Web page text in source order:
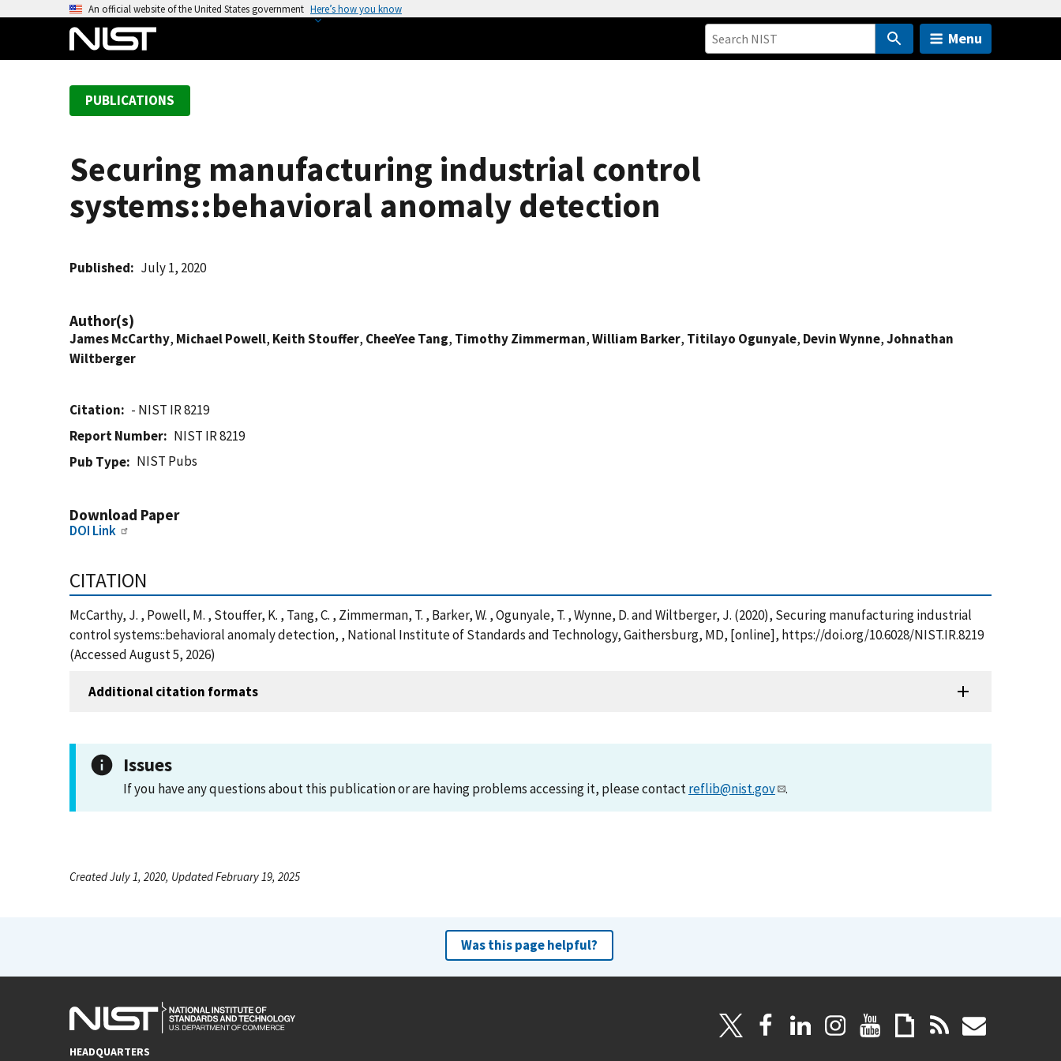
An official website of the United States government Here’s how you know
Menu
PUBLICATIONS
Securing manufacturing industrial control
systems::behavioral anomaly detection
Published July 1, 2020
Author(s)
James McCarthy, Michael Powell, Keith Stouffer, CheeYee Tang, Timothy Zimmerman,William Barker, Titilayo Ogunyale, Devin Wynne,Johnathan
Wiltberger
Citation
- NIST IR 8219
Report Number
NIST IR 8219
Pub Type
NIST Pubs
Download Paper
DOI Link
CITATION
McCarthy, J. , Powell, M. , Stouffer, K. , Tang, C. , Zimmerman, T. , Barker, W. , Ogunyale, T. , Wynne, D. and Wiltberger, J. (2020), Securing manufacturing industrial
control systems::behavioral anomaly detection, , National Institute of Standards and Technology, Gaithersburg, MD, [online], https://doi.org/10.6028/NIST.IR.8219
(Accessed August 5, 2026)
Additional citation formats
Issues
If you have any questions about this publication or are having problems accessing it, please contactreflib@nist.gov .
Created July 1, 2020, Updated February 19, 2025
Was this page helpful?
HEADQUARTERS